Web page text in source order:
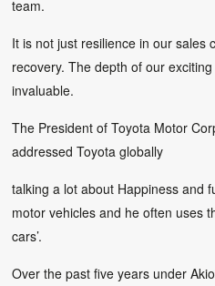
team.
It is not just resilience in our sales
recovery. The depth of our
invaluable.
The President of Toyota Motor
addressed Toyota globally
talking a lot about Happiness and
motor vehicles and he often uses
cars’.
Over the past five years under